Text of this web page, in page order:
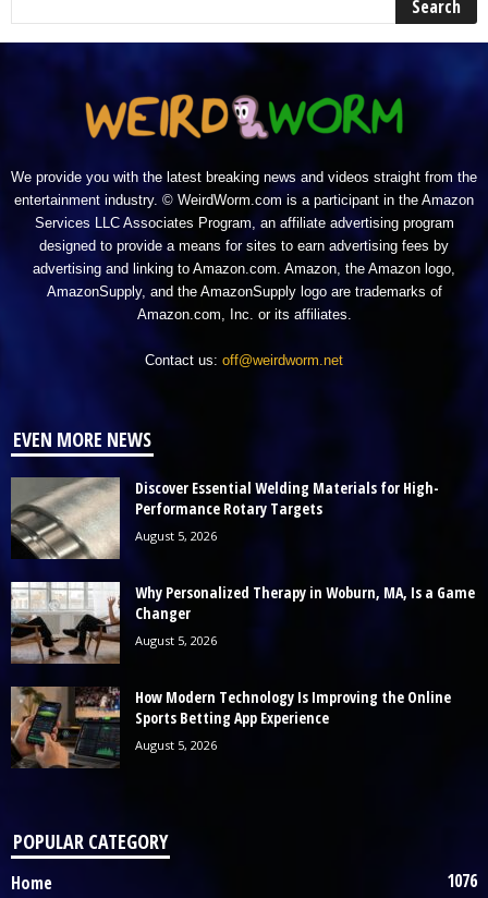
We provide you with the latest breaking news and videos straight from the
entertainment industry. © WeirdWorm.com is a participant in the Amazon
Services LLC Associates Program, an affiliate advertising program
designed to provide a means for sites to earn advertising fees by
advertising and linking to Amazon.com. Amazon, the Amazon logo,
AmazonSupply, and the AmazonSupply logo are trademarks of
Amazon.com, Inc. or its affiliates.
Contact us: off@weirdworm.net
EVEN MORE NEWS
Discover Essential Welding Materials for High-
Performance Rotary Targets
August 5, 2026
Why Personalized Therapy in Woburn, MA, Is a Game
Changer
August 5, 2026
How Modern Technology Is Improving the Online
Sports Betting App Experience
August 5, 2026
POPULAR CATEGORY
Home 1076